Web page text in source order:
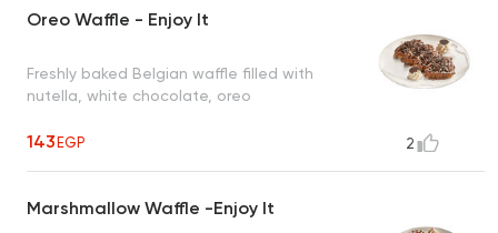
Oreo Waffle - Enjoy It
Freshly baked Belgian waffle filled with
nutella, white chocolate, oreo
143EGP 2
Marshmallow Waffle -Enjoy It